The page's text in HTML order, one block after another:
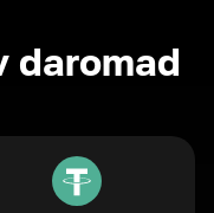
daromad